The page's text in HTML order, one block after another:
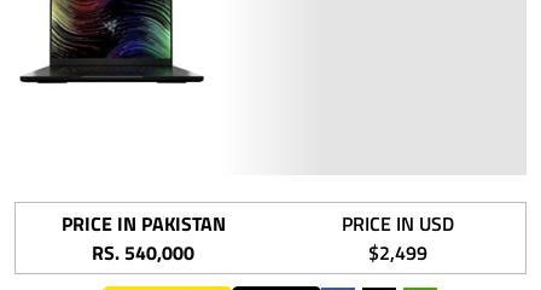
PRICE IN PAKISTAN
RS. 540,000
PRICE IN USD
$2,499